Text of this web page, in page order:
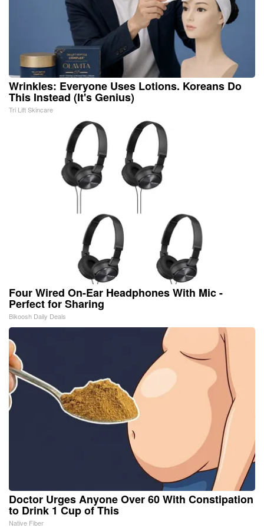
Wrinkles: Everyone Uses Lotions. Koreans Do
This Instead (It's Genius)
Tri Lift Skincare
Four Wired On-Ear Headphones With Mic -
Perfect for Sharing
Bikoosh Daily Deals
Doctor Urges Anyone Over 60 With Constipation
to Drink 1 Cup of This
Native Fiber